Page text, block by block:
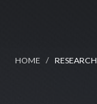
HOME RESEARCH